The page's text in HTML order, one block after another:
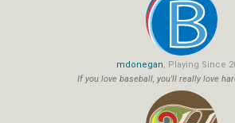
mdonegan, Playing Since
If you love baseball, you'll really love